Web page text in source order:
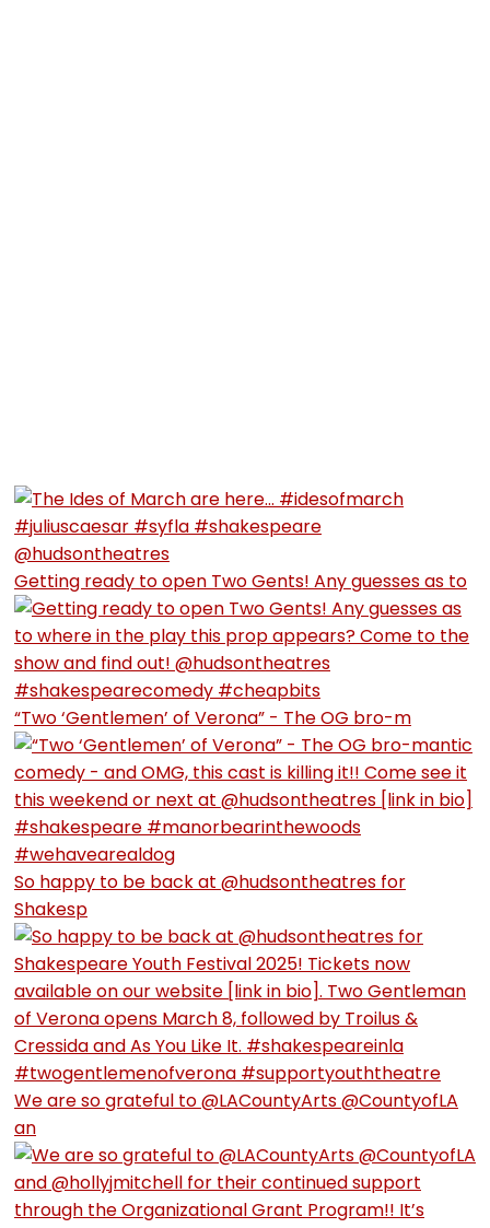
Getting ready to open Two Gents! Any guesses as to
“Two ‘Gentlemen’ of Verona” - The OG bro-m
So happy to be back at @hudsontheatres for
Shakesp
We are so grateful to @LACountyArts @CountyofLA
an